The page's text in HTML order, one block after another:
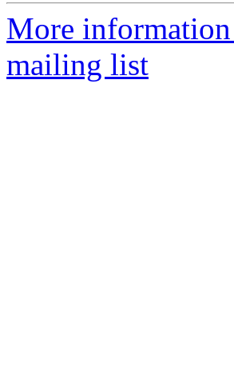
More
mailing list